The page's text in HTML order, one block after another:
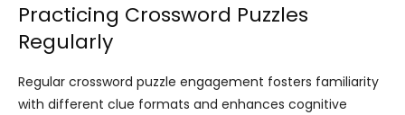
Practicing Crossword Puzzles
Regularly
Regular crossword puzzle engagement fosters familiarity
with different clue formats and enhances cognitive